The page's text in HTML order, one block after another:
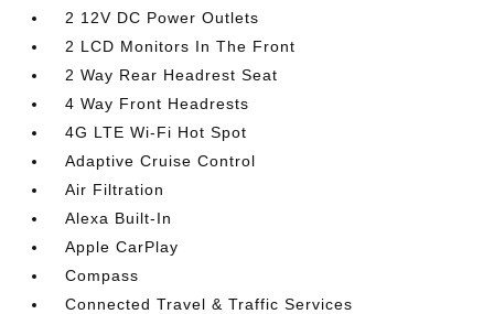
2 12V DC Power Outlets
2 LCD Monitors In The Front
2 Way Rear Headrest Seat
4 Way Front Headrests
4G LTE Wi-Fi Hot Spot
Adaptive Cruise Control
Air Filtration
Alexa Built-In
Apple CarPlay
Compass
Connected Travel & Traffic Services